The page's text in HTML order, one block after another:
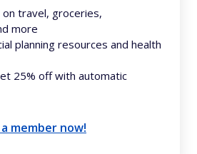
travel, groceries,
more
planning resources and health
25% off with automatic
member now!